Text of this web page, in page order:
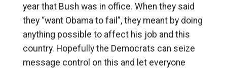
year that Bush was in office. When they said
they “want Obama to fail”, they meant by doing
anything possible to affect his job and this
country. Hopefully the Democrats can seize
message control on this and let everyone